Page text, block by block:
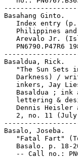
Basahang Ginto.
Index entry
Philippines
Arevalo Jr.
PN6790.P47R6
Basaldua, Rick.
"The Sun Sets
Darkness) /
inkers, Jay
Basaldua ; ink
lettering &
Dennis Heisler
2, no. 11
Basalo, Joseba.
"Fatal Fart"
Basalo. p. 18-
-- Call no.: